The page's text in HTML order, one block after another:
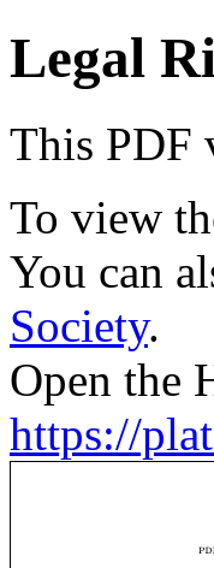
Legal
This PDF
To view
You can
Society.
Open the
https://